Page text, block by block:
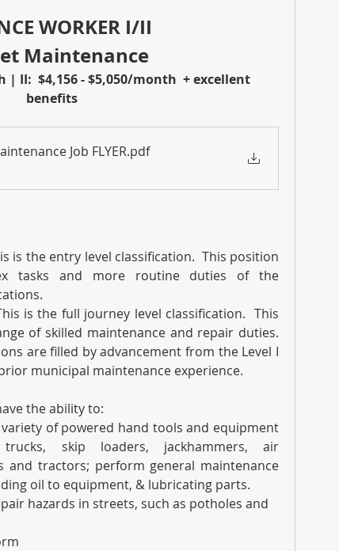
WORKER I/II
Maintenance
| II:  $4,156 - $5,050/month  + excellent
benefits
Job FLYER.pdf
is the entry level classification.  This position
tasks and more routine duties of the
is the full journey level classification.  This
of skilled maintenance and repair duties.
are filled by advancement from the Level I
municipal maintenance experience.
the ability to:
variety of powered hand tools and equipment
skip loaders, jackhammers, air
and tractors; perform general maintenance
oil to equipment, & lubricating parts.
hazards in streets, such as potholes and